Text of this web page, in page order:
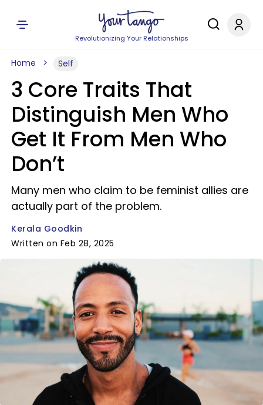
Revolutionizing Your Relationships
Home Self
3 Core Traits That
Distinguish Men Who
Get It From Men Who
Don’t
Many men who claim to be feminist allies are
actually part of the problem.
Kerala Goodkin
Written on Feb 28, 2025